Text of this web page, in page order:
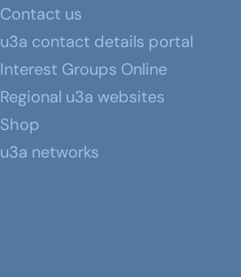
Contact us
u3a contact details portal
Interest Groups Online
Regional u3a websites
Shop
u3a networks